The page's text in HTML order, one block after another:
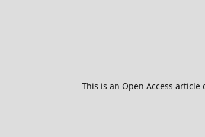
This is an Open Access